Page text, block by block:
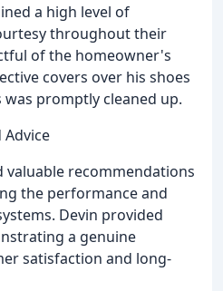
a high level of
throughout their
of the homeowner's
covers over his shoes
promptly cleaned up.
valuable recommendations
the performance and
Devin provided
a genuine
satisfaction and long-